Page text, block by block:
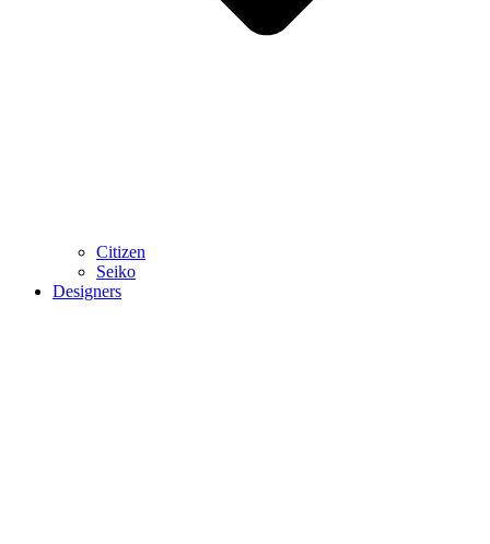
Citizen
Seiko
Designers